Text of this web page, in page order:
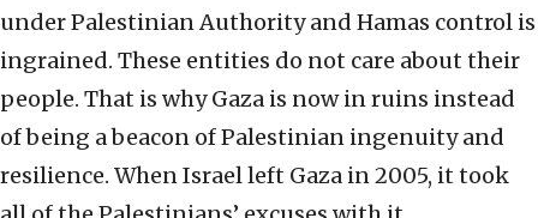
under Palestinian Authority and Hamas control is
ingrained. These entities do not care about their
people. That is why Gaza is now in ruins instead
of being a beacon of Palestinian ingenuity and
resilience. When Israel left Gaza in 2005, it took